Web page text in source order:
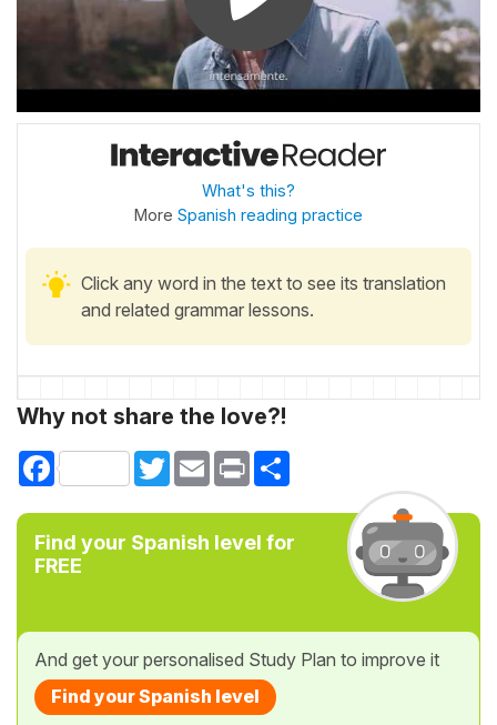
What's this?
More Spanish reading practice
Click any word in the text to see its translation
and related grammar lessons.
Why not share the love?!
Facebook TwitterEmail Print
Find your Spanish level for
FREE
And get your personalised Study Plan to improve it
Find your Spanish level